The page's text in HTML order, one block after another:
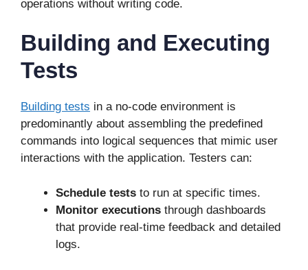
operations without writing code.
Building and Executing
Tests
Building tests in a no-code environment is
predominantly about assembling the predefined
commands into logical sequences that mimic user
interactions with the application. Testers can:
Schedule tests to run at specific times.
Monitor executions through dashboards
that provide real-time feedback and detailed
logs.